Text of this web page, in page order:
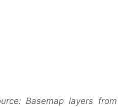
Basemap layers from